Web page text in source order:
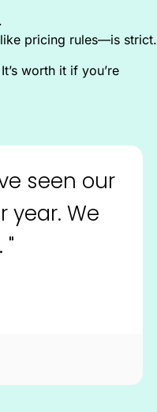
pricing rules—is strict.
worth it if you’re
seen our
year. We
"